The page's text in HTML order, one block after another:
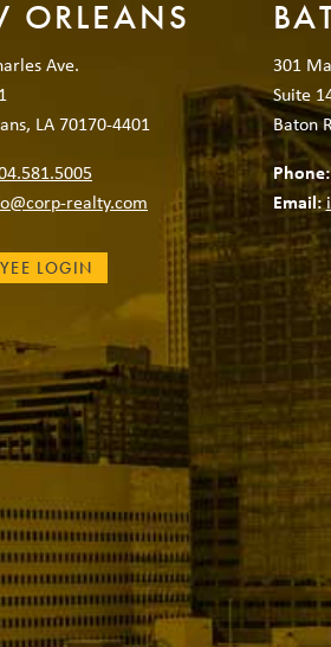
ORLEANS
Ave.
LA 70170-4401
realty.com
LOGIN
301
Suite
Baton
Phone:
Email: